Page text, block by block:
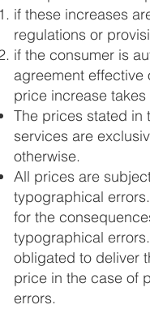
if these increases
regulations or
if the consumer is
agreement effective
price increase takes
The prices stated in
services are
otherwise.
All prices are
typographical
for the
typographical
obligated to deliver
price in the case of
errors.